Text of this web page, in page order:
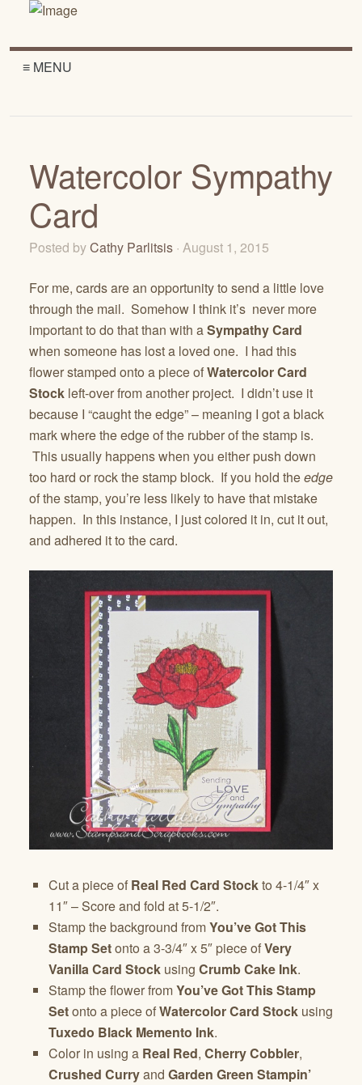
≡ MENU
Watercolor Sympathy
Card
Posted byCathy Parlitsis · August 1, 2015
For me, cards are an opportunity to send a little love
through the mail. Somehow I think it’s never more
important to do that than with aSympathy Card
when someone has lost a loved one. I had this
flower stamped onto a piece ofWatercolor Card
Stock left-over from another project. I didn’t use it
because I “caught the edge” – meaning I got a black
mark where the edge of the rubber of the stamp is.
This usually happens when you either push down
too hard or rock the stamp block. If you hold theedge
of the stamp, you’re less likely to have that mistake
happen. In this instance, I just colored it in, cut it out,
and adhered it to the card.
Cut a piece of Real Red Card Stockto 4-1/4″ x
11″ – Score and fold at 5-1/2″.
Stamp the background fromYou’ve Got This
Stamp Setonto a 3-3/4″ x 5″ piece ofVery
Vanilla Card Stock using Crumb Cake Ink.
Stamp the flower fromYou’ve Got This Stamp
Setonto a piece ofWatercolor Card Stock using
Tuxedo Black Memento Ink.
Color in using a Real Red, Cherry Cobbler,
Crushed Curryand Garden Green Stampin’